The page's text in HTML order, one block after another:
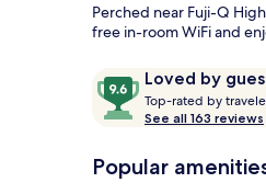
Perched near Fuji-Q
free in-room WiFi and
ReviewsLoved by
9.6
out
of
Loved
Top-rated by
See all 163 reviews
Popular